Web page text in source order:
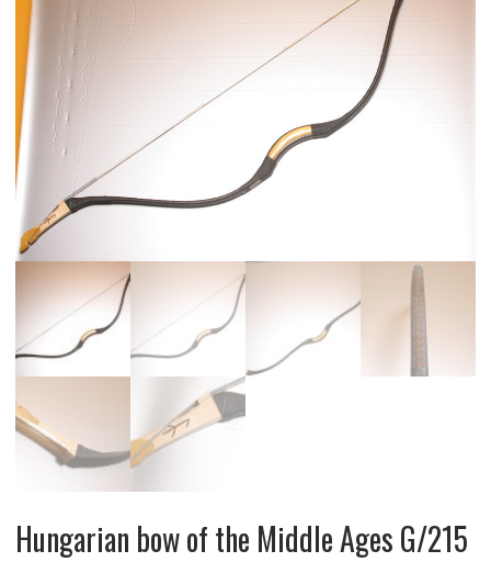
Hungarian bow of the Middle Ages G/215